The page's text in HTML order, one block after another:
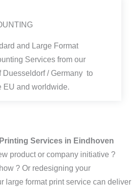
and Large Format
Services from our
Duesseldorf / Germany to
EU and worldwide.
Services in Eindhoven
product or company initiative ?
? Or redesigning your
large format print service can deliver